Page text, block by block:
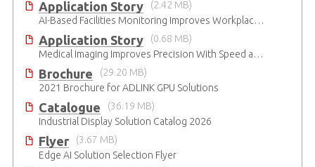
Application Story
(2.42 MB)
AI-Based Facilities Monitoring Improves Workplace Safety
Application Story
(0.68 MB)
Medical Imaging Improves Precision With Speed and Clarity
Brochure
(29.20 MB)
2021 Brochure for ​ADLINK GPU Solutions
Catalogue
(36.19 MB)
Industrial Display Solution Catalog 2026
Flyer
(3.67 MB)
Edge AI Solution Selection Flyer